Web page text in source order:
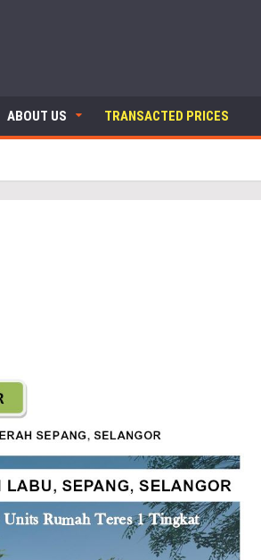
ABOUT US TRANSACTED PRICES